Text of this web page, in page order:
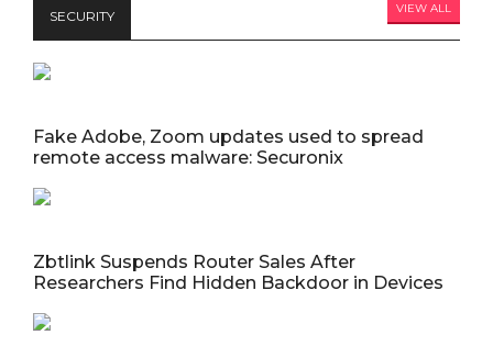
SECURITY VIEW ALL
Fake Adobe, Zoom updates used to spread
remote access malware: Securonix
Zbtlink Suspends Router Sales After
Researchers Find Hidden Backdoor in Devices